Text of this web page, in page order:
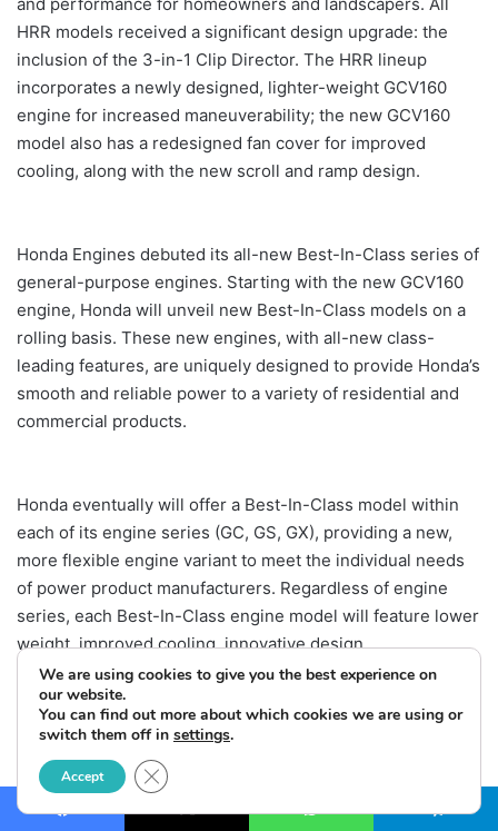
HRR models received a significant design upgrade: the
inclusion of the 3-in-1 Clip Director. The HRR lineup
incorporates a newly designed, lighter-weight GCV160
engine for increased maneuverability; the new GCV160
model also has a redesigned fan cover for improved
cooling, along with the new scroll and ramp design.
Honda Engines debuted its all-new Best-In-Class series of
general-purpose engines. Starting with the new GCV160
engine, Honda will unveil new Best-In-Class models on a
rolling basis. These new engines, with all-new class-
leading features, are uniquely designed to provide Honda’s
smooth and reliable power to a variety of residential and
commercial products.
Honda eventually will offer a Best-In-Class model within
each of its engine series (GC, GS, GX), providing a new,
more flexible engine variant to meet the individual needs
of power product manufacturers. Regardless of engine
series, each Best-In-Class engine model will feature lower
weight, improved cooling, innovative design
enhancements, more flexibility in use, and the possibility
of future personalization by end users.
We are using cookies to give you the best experience on
our website.
You can find out more about which cookies we are using or
switch them off in settings.
Accept Close GDPR Cookie Banner